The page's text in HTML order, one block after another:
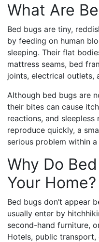
What Are
Bed bugs are tiny,
by feeding on human
sleeping. Their flat
mattress seams, bed
joints, electrical outlets,
Although bed bugs are
their bites can cause
reactions, and sleepless
reproduce quickly, a
serious problem within
Why Do
Your Home?
Bed bugs don’t appear
usually enter by
second-hand furniture,
Hotels, public